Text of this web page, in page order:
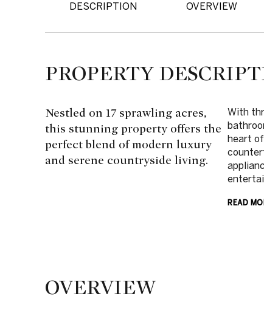
DESCRIPTION OVERVIEW
PROPERTY
Nestled on 17 sprawling acres,
this stunning property offers the
perfect blend of modern luxury
and serene countryside living.
With
heart
READ
OVERVIEW